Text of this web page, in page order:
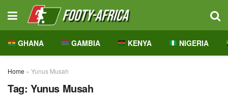
GHANA GAMBIA KENYA NIGERIA
Home » Yunus Musah
Tag: Yunus Musah